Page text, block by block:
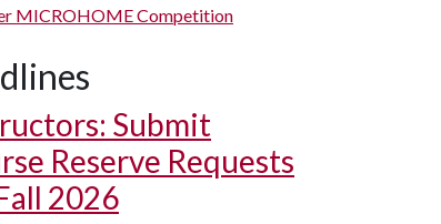
MICROHOME Competition
Submit
Reserve Requests
2026